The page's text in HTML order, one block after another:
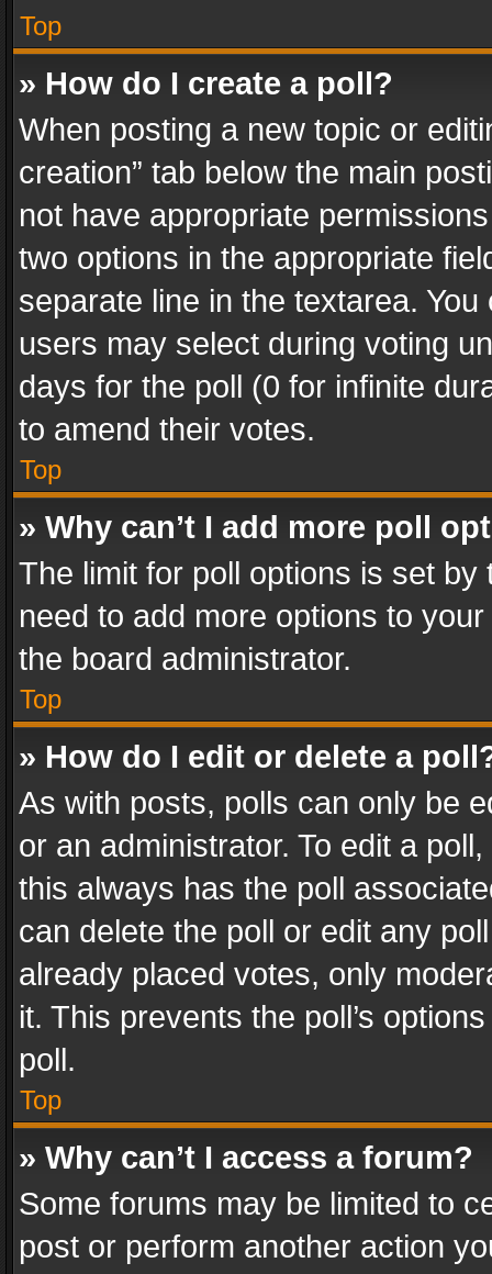
Top
» How do I create a poll?
When posting a new topic or
creation” tab below the main
not have appropriate
two options in the appropriate
separate line in the textarea.
users may select during voting
days for the poll (0 for infinite
to amend their votes.
Top
» Why can’t I add more poll
The limit for poll options is set
need to add more options to
the board administrator.
Top
» How do I edit or delete a
As with posts, polls can only be
or an administrator. To edit a
this always has the poll
can delete the poll or edit any
already placed votes, only
it. This prevents the poll’s
poll.
Top
» Why can’t I access a forum?
Some forums may be limited to
post or perform another action